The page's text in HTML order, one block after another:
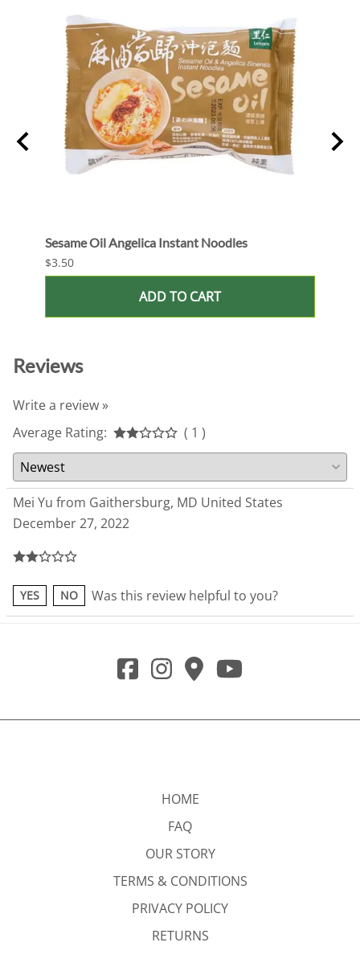
Sesame Oil Angelica Instant Noodles
$3.50
ADD TO CART
Reviews
Write a review »
Average Rating:
( 1 )
Mei Yu from Gaithersburg, MD United States
December 27, 2022
YES NO Was this review helpful to you?
HOME
FAQ
OUR STORY
TERMS & CONDITIONS
PRIVACY POLICY
RETURNS